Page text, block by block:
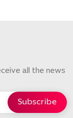
all the news